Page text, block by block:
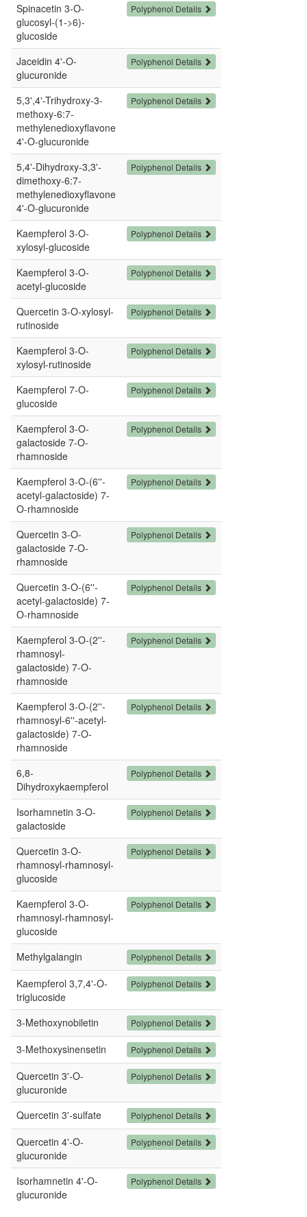
Spinacetin 3-O-
glucosyl-(1->6)-
glucoside
Polyphenol Details
Jaceidin 4'-O-
glucuronide
Polyphenol Details
5,3',4'-Trihydroxy-3-
methoxy-6:7-
methylenedioxyflavone
4'-O-glucuronide
Polyphenol Details
5,4'-Dihydroxy-3,3'-
dimethoxy-6:7-
methylenedioxyflavone
4'-O-glucuronide
Polyphenol Details
Kaempferol 3-O-
xylosyl-glucoside
Polyphenol Details
Kaempferol 3-O-
acetyl-glucoside
Polyphenol Details
Quercetin 3-O-xylosyl-
rutinoside
Polyphenol Details
Kaempferol 3-O-
xylosyl-rutinoside
Polyphenol Details
Kaempferol 7-O-
glucoside
Polyphenol Details
Kaempferol 3-O-
galactoside 7-O-
rhamnoside
Polyphenol Details
Kaempferol 3-O-(6''-
acetyl-galactoside) 7-
O-rhamnoside
Polyphenol Details
Quercetin 3-O-
galactoside 7-O-
rhamnoside
Polyphenol Details
Quercetin 3-O-(6''-
acetyl-galactoside) 7-
O-rhamnoside
Polyphenol Details
Kaempferol 3-O-(2''-
rhamnosyl-
galactoside) 7-O-
rhamnoside
Polyphenol Details
Kaempferol 3-O-(2''-
rhamnosyl-6''-acetyl-
galactoside) 7-O-
rhamnoside
Polyphenol Details
6,8-
Dihydroxykaempferol
Polyphenol Details
Isorhamnetin 3-O-
galactoside
Polyphenol Details
Quercetin 3-O-
rhamnosyl-rhamnosyl-
glucoside
Polyphenol Details
Kaempferol 3-O-
rhamnosyl-rhamnosyl-
glucoside
Polyphenol Details
Methylgalangin Polyphenol Details
Kaempferol 3,7,4'-O-
triglucoside
Polyphenol Details
3-Methoxynobiletin Polyphenol Details
3-Methoxysinensetin Polyphenol Details
Quercetin 3'-O-
glucuronide
Polyphenol Details
Quercetin 3'-sulfate Polyphenol Details
Quercetin 4'-O-
glucuronide
Polyphenol Details
Isorhamnetin 4'-O-
glucuronide
Polyphenol Details